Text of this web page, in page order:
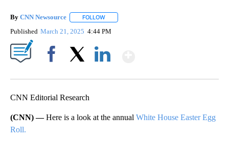
By CNN Newsource FOLLOW
Published March 21, 2025 4:44 PM
CNN Editorial Research
(CNN) —Here is a look at the annual White House Easter Egg
Roll.